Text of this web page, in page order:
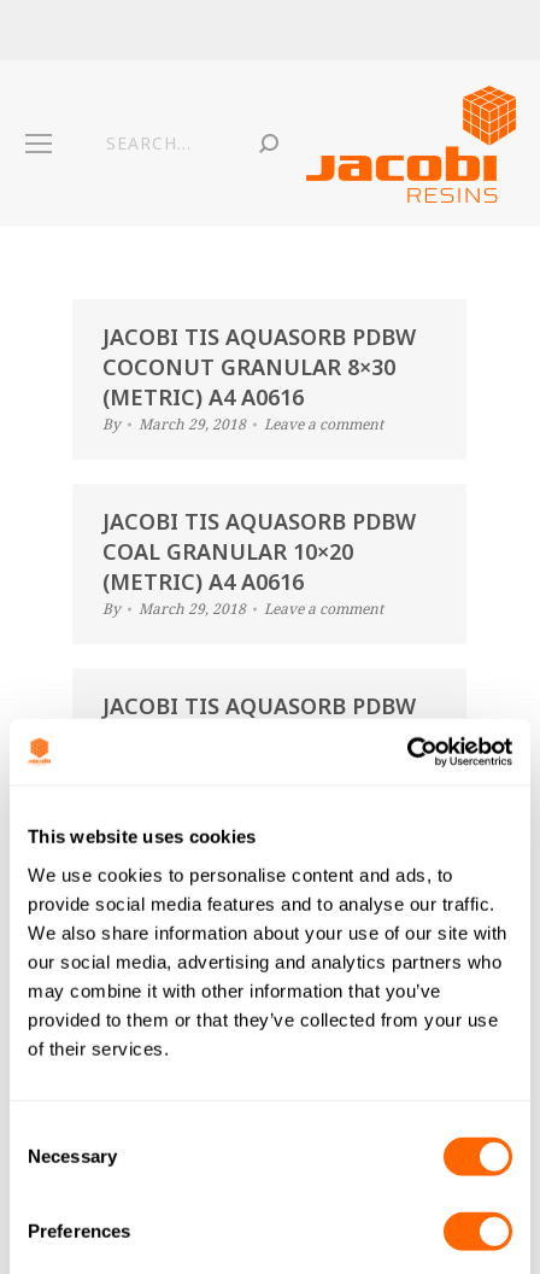
This website uses cookies
We use cookies to personalise content and ads, to
provide social media features and to analyse our traffic.
We also share information about your use of our site with
our social media, advertising and analytics partners who
may combine it with other information that you’ve
provided to them or that they’ve collected from your use
of their services.
Selection
Necessary
Preferences
JACOBI TIS AQUASORB PDBW
COCONUT GRANULAR 8×30
(METRIC) A4 A0616
By March 29, 2018 Leave a comment
JACOBI TIS AQUASORB PDBW
COAL GRANULAR 10×20
(METRIC) A4 A0616
By March 29, 2018 Leave a comment
JACOBI TIS AQUASORB PDBW
JACOBI TIS AQUASORB PDBW
COAL GRANULAR 8×30
(METRIC) A4 A0616
March 29, 2018 Leave a comment
By